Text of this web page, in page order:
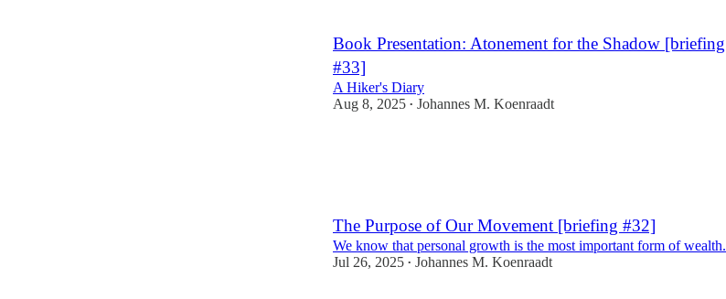
Book Presentation: Atonement for the Shadow [briefing
#33]
A Hiker's Diary
Aug 8, 2025 • Johannes M. Koenraadt
The Purpose of Our Movement [briefing #32]
We know that personal growth is the most important form of wealth.
Jul 26, 2025 • Johannes M. Koenraadt